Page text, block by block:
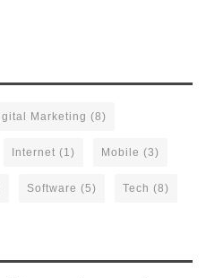
Marketing (8)
Internet (1) Mobile (3)
Software (5) Tech (8)